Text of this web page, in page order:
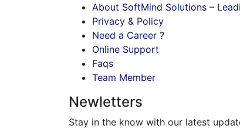
About SoftMind Solutions –
Privacy & Policy
Need a Career ?
Online Support
Faqs
Team Member
Newletters
Stay in the know with our latest